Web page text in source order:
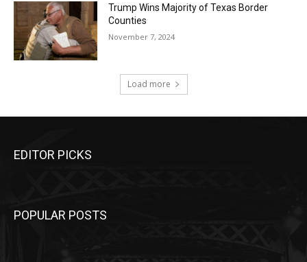
Trump Wins Majority of Texas Border
Counties
November 7, 2024
Load more
EDITOR PICKS
POPULAR POSTS